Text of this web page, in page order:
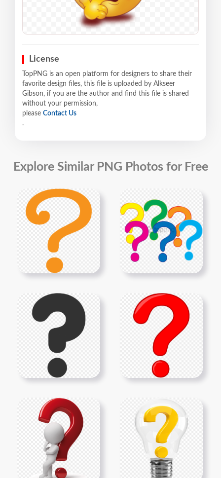
License
TopPNG is an open platform for designers to share their
favorite design files, this file is uploaded by Alkseer
Gibson, if you are the author and find this file is shared
without your permission,
please Contact Us
.
Explore Similar PNG Photos for Free